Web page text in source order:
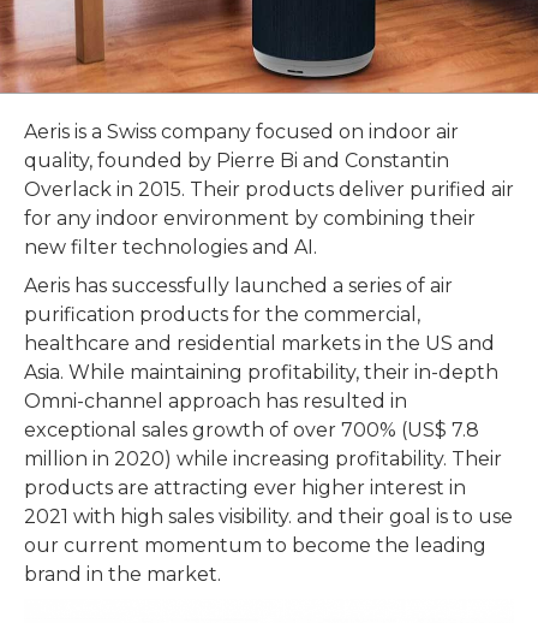
Aeris is a Swiss company focused on indoor air
quality, founded by Pierre Bi and Constantin
Overlack in 2015. Their products deliver purified air
for any indoor environment by combining their
new filter technologies and AI.
Aeris has successfully launched a series of air
purification products for the commercial,
healthcare and residential markets in the US and
Asia. While maintaining profitability, their in-depth
Omni-channel approach has resulted in
exceptional sales growth of over 700% (US$ 7.8
million in 2020) while increasing profitability. Their
products are attracting ever higher interest in
2021 with high sales visibility. and their goal is to use
our current momentum to become the leading
brand in the market.